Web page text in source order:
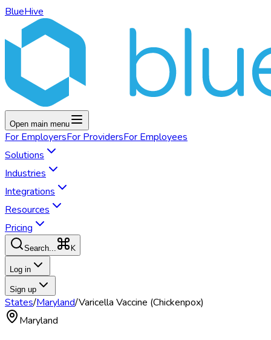
BlueHive
Open main menu
For EmployersFor ProvidersFor Employees
Solutions
Industries
Integrations
Resources
Pricing
Search... K
Log in
Sign up
States/Maryland/Varicella Vaccine (Chickenpox)
Maryland